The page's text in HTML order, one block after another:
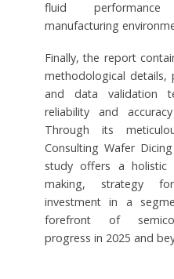
fluid
manufacturing
Finally, the report
methodological details,
and data validation
reliability and
Through its
Consulting Wafer
study offers a holistic
making, strategy
investment in a
forefront of
progress in 2025 and